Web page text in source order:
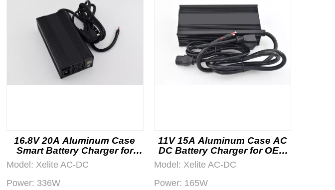
16.8V 20A Aluminum Case
Smart Battery Charger for
OEM Projects
Model: Xelite AC-DC
Power: 336W
11V 15A Aluminum Case AC
DC Battery Charger for OEM
Projects
Model: Xelite AC-DC
Power: 165W